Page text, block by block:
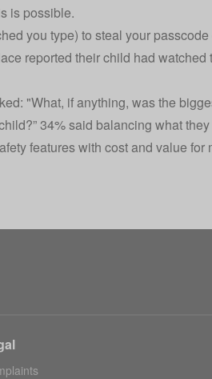
is possible.
you type) to steal your passcode
reported their child had watched
"What, if anything, was the
34% said balancing what
features with cost and value for